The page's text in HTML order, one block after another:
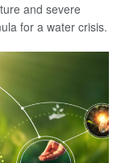
and severe
for a water crisis.